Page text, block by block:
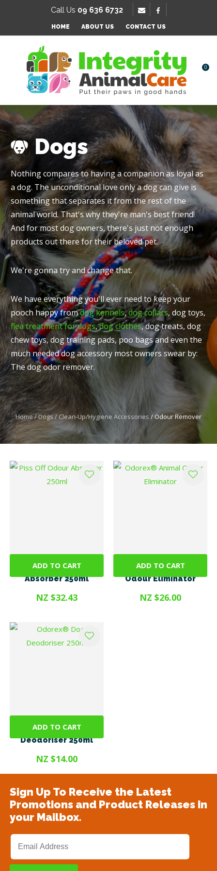
Call Us 09 636 6732
HOME ABOUT US CONTACT US
Favourites
Login / Register
0
Dogs
Nothing compares to having a companion as loyal as
a dog. The unconditional love only a dog can give is
something that separates it from the rest of the
animal world. That's why they're man's best friend!
And for most dog owners, there's just not enough
products out there for their beloved pet.
We're gonna try and change that.
We have everything you'll ever need to keep your
pooch happy fromdog kennels,dog collars, dog toys,
flea treatment for dogs,dog clothes, dog treats, dog
chew toys, dog training pads, poo bags and even the
much needed dog accessory most owners swear by:
The dog odor remover.
Home Dogs Clean-Up/Hygiene Accessories Odour Remover
ADD TO CART
Piss Off Odour
Absorber 250ml
NZ $32.43
ADD TO CART
Odorex® Animal
Odour Eliminator
NZ $26.00
ADD TO CART
Odorex® Dog
Deodoriser 250ml
NZ $14.00
Your
Name *
Your
Email*
Your
Question*
ASK US A
QUESTION
Sign Up To Receive the Latest
Promotions and Product Releases in
your Mailbox.